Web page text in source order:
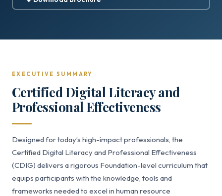
EXECUTIVE SUMMARY
Certified Digital Literacy and
Professional Effectiveness
Designed for today’s high-impact professionals, the
Certified Digital Literacy and Professional Effectiveness
(CDIG) delivers a rigorous Foundation-level curriculum that
equips participants with the knowledge, tools and
frameworks needed to excel in human resource